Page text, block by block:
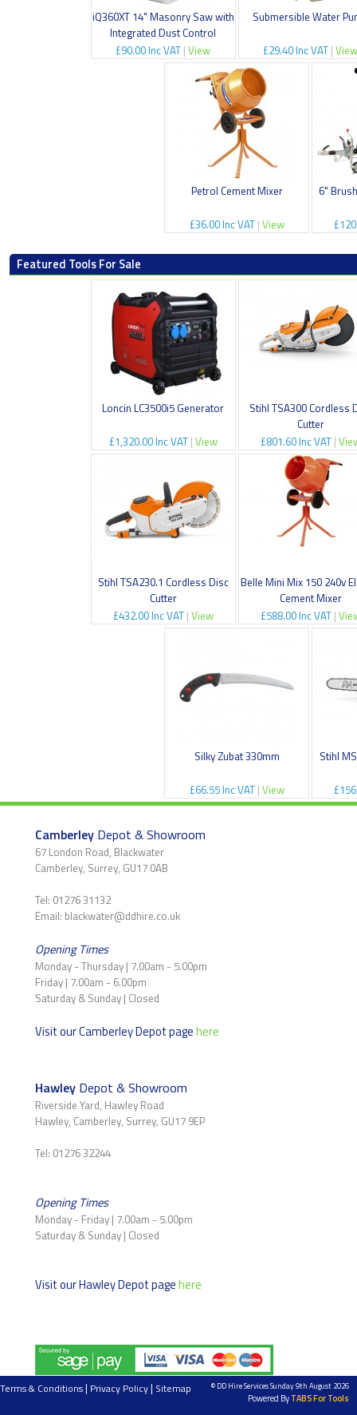
iQ360XT 14" Masonry Saw with
Integrated Dust Control
£90.00 Inc VAT | View
Submersible Water
£29.40 Inc VAT |
Petrol Cement Mixer
£36.00 Inc VAT | View
6"
Featured Tools For Sale
Loncin LC3500i5 Generator
£1,320.00 Inc VAT | View
Stihl TSA300 Cordless
Cutter
£801.60 Inc VAT |
Stihl TSA230.1 Cordless Disc
Cutter
£432.00 Inc VAT | View
Belle Mini Mix 150 240v
Cement Mixer
£588.00 Inc VAT |
Silky Zubat 330mm
£66.55 Inc VAT | View
Stihl
Camberley Depot & Showroom
67 London Road, Blackwater
Camberley, Surrey, GU17 0AB
Tel: 01276 31132
Email: blackwater@ddhire.co.uk
Opening Times
Monday - Thursday | 7.00am - 5.00pm
Friday | 7.00am - 6.00pm
Saturday & Sunday | Closed
Visit our Camberley Depot pagehere
Hawley Depot & Showroom
Riverside Yard, Hawley Road
Hawley, Camberley, Surrey, GU17 9EP
Tel: 01276 32244
Opening Times
Monday - Friday | 7.00am - 5.00pm
Saturday & Sunday | Closed
Visit our Hawley Depot pagehere
© DD Hire Services Sunday 9th August 2026
Powered ByTABS For Tools
Terms & Conditions| Privacy Policy| Sitemap